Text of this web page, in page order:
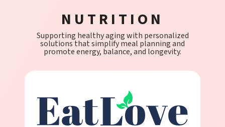
NUTRITION
Supporting healthy aging with personalized
solutions that simplify meal planning and
promote energy, balance, and longevity.